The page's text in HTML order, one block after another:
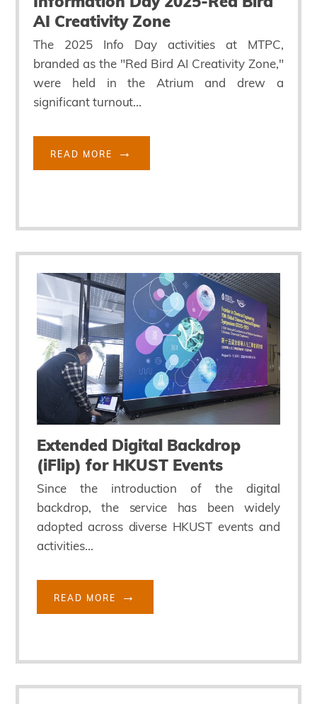
AI Creativity Zone
The 2025 Info Day activities at MTPC,
branded as the "Red Bird AI Creativity Zone,"
were held in the Atrium and drew a
significant turnout...
READ MORE
Block
Extended Digital Backdrop
(iFlip) for HKUST Events
Since the introduction of the digital
backdrop, the service has been widely
adopted across diverse HKUST events and
activities...
READ MORE